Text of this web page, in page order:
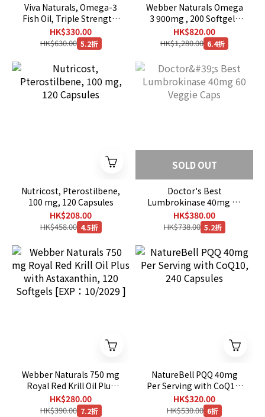
Viva Naturals, Omega-3
Fish Oil, Triple Strength,
2,500 mg, 90 Softgels
HK$330.00
HK$630.00 5.2折
Webber Naturals Omega
3 900mg , 200 Softgels
[EXP：01/2030]
HK$820.00
HK$1,280.00 6.4折
Nutricost, Pterostilbene,
100 mg, 120 Capsules
HK$208.00
HK$458.00 4.5折
SOLD OUT
Doctor's Best
Lumbrokinase 40mg 60
Veggie Caps
HK$380.00
HK$738.00 5.2折
Webber Naturals 750 mg
Royal Red Krill Oil Plus
with Astaxanthin, 120
Softgels [EXP：10/2029 ]
HK$280.00
HK$390.00 7.2折
NatureBell PQQ 40mg
Per Serving with CoQ10,
240 Capsules
HK$320.00
HK$530.00 6折